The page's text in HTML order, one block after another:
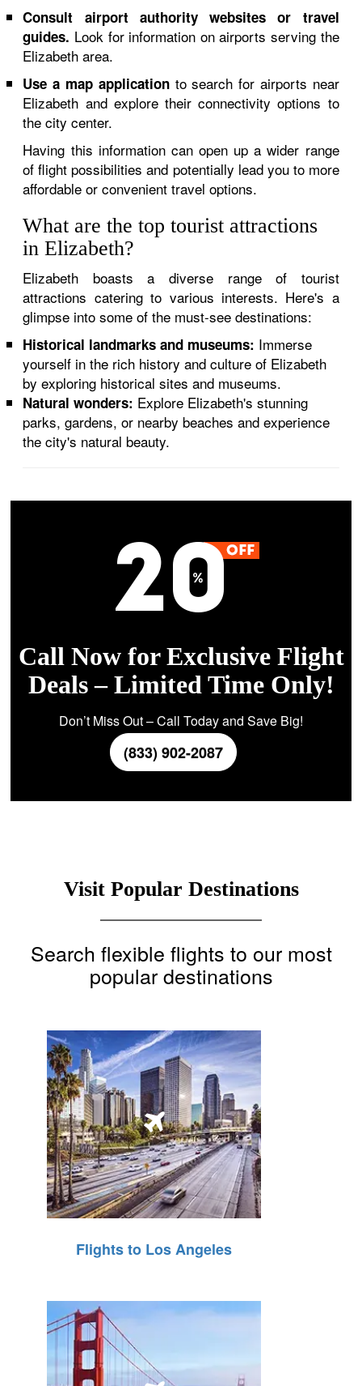
Consult airport authority websites or travel
guides. Look for information on airports serving the
Elizabeth area.
Use a map applicationto search for airports near
Elizabeth and explore their connectivity options to
the city center.
Having this information can open up a wider range
of flight possibilities and potentially lead you to more
affordable or convenient travel options.
What are the top tourist attractions
in Elizabeth?
Elizabeth boasts a diverse range of tourist
attractions catering to various interests. Here's a
glimpse into some of the must-see destinations:
Historical landmarks and museums: Immerse
yourself in the rich history and culture of Elizabeth
by exploring historical sites and museums.
Natural wonders: Explore Elizabeth's stunning
parks, gardens, or nearby beaches and experience
the city's natural beauty.
Call Now for Exclusive Flight
Deals – Limited Time Only!
Don’t Miss Out – Call Today and Save Big!
(833) 902-2087
Visit Popular Destinations
Search flexible flights to our most
popular destinations
Flights to Los Angeles